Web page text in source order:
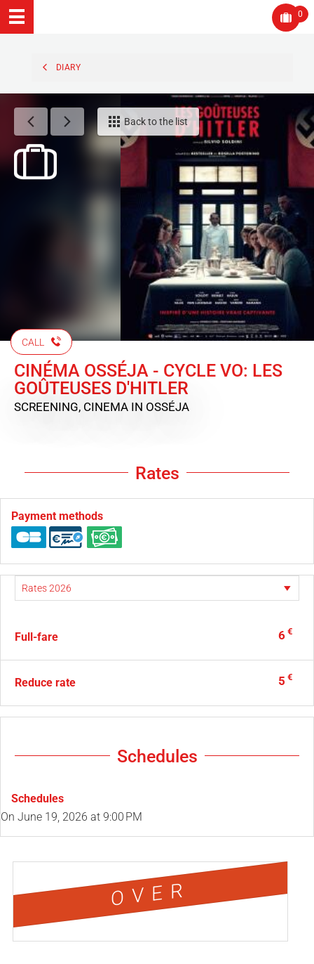
0
DIARY
Back to the list
CALL
CINÉMA OSSÉJA - CYCLE VO: LES
GOÛTEUSES D'HITLER
SCREENING, CINEMA IN OSSÉJA
Rates
Payment methods
Full-fare 6 €
Reduce rate 5 €
Schedules
Schedules
On June 19, 2026 at 9:00 PM
OVER